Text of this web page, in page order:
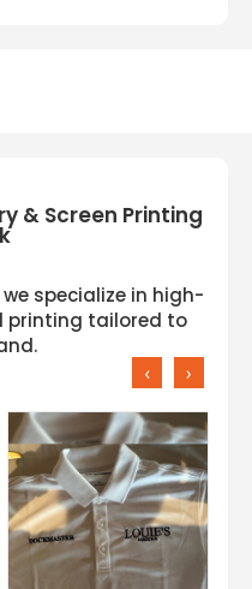
& Screen Printing
specialize in high-
printing tailored to
‹ ›